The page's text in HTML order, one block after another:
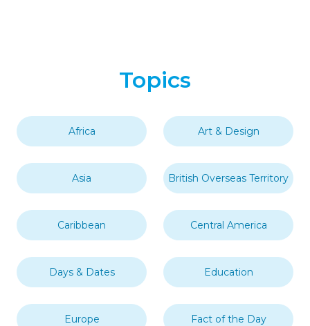
Topics
Africa Art & Design
Asia British Overseas Territory
Caribbean Central America
Days & Dates Education
Europe Fact of the Day